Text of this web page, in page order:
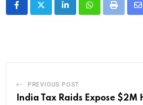
LinkedInWhatsappPrint
PREVIOUS POST
India Tax Raids Expose $2M